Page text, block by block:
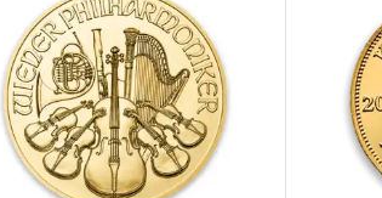
Read more aboutAny Year - 1oz